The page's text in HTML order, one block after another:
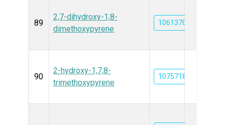
89
2,7-dihydroxy-1,8-
dimethoxypyrene
10613704
90
2-hydroxy-1,7,8-
trimethoxypyrene
10757180